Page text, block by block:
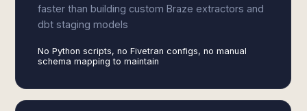
faster than building custom Braze extractors and
dbt staging models
No Python scripts, no Fivetran configs, no manual
schema mapping to maintain